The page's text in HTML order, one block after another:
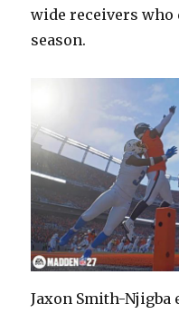
wide receivers
season.
Jaxon Smith-